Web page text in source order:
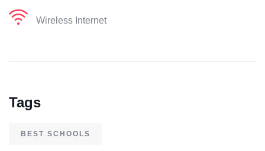
Wireless Internet
Tags
BEST SCHOOLS